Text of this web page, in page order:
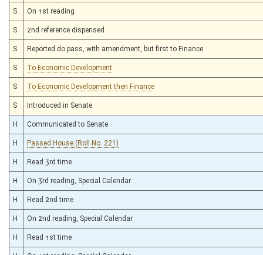
S On 1st reading
S 2nd reference dispensed
S Reported do pass, with amendment, but first to Finance
S To Economic Development
S To Economic Development then Finance
S Introduced in Senate
H Communicated to Senate
H Passed House (Roll No. 221)
H Read 3rd time
H On 3rd reading, Special Calendar
H Read 2nd time
H On 2nd reading, Special Calendar
H Read 1st time